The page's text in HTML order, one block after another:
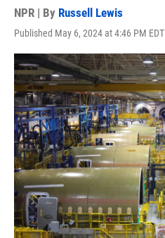
NPR | By Russell Lewis
Published May 6, 2024 at 4:46 PM EDT